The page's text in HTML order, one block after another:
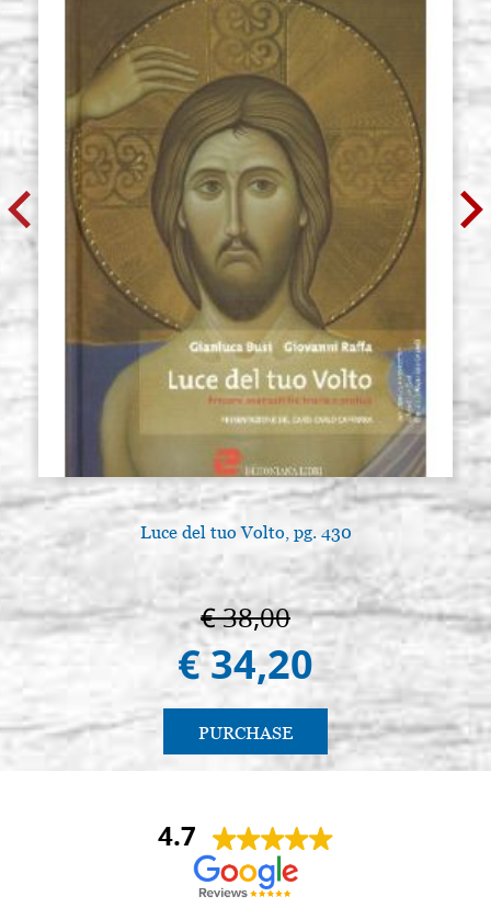
Luce del tuo Volto, pg. 430
€ 38,00
€ 34,20
PURCHASE
4.7